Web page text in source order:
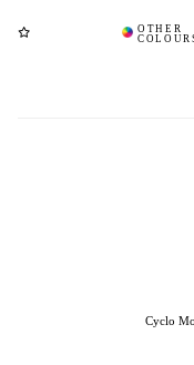
Cyclo